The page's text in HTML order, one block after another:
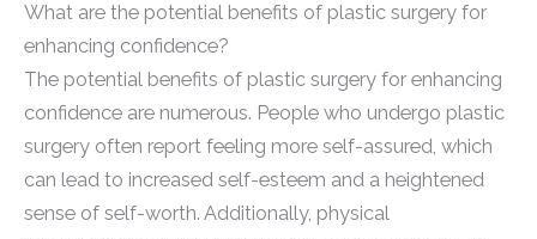
What are the potential benefits of plastic surgery for
enhancing confidence?
The potential benefits of plastic surgery for enhancing
confidence are numerous. People who undergo plastic
surgery often report feeling more self-assured, which
can lead to increased self-esteem and a heightened
sense of self-worth. Additionally, physical